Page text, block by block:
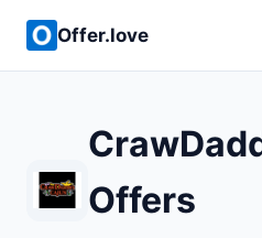
Offer.love
Offers